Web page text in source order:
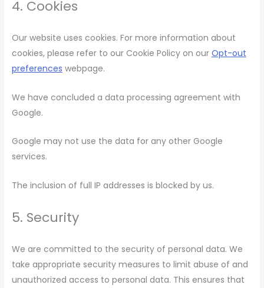
4. Cookies
Our website uses cookies. For more information about
cookies, please refer to our Cookie Policy on our Opt-out
preferences webpage.
We have concluded a data processing agreement with
Google.
Google may not use the data for any other Google
services.
The inclusion of full IP addresses is blocked by us.
5. Security
We are committed to the security of personal data. We
take appropriate security measures to limit abuse of and
unauthorized access to personal data. This ensures that